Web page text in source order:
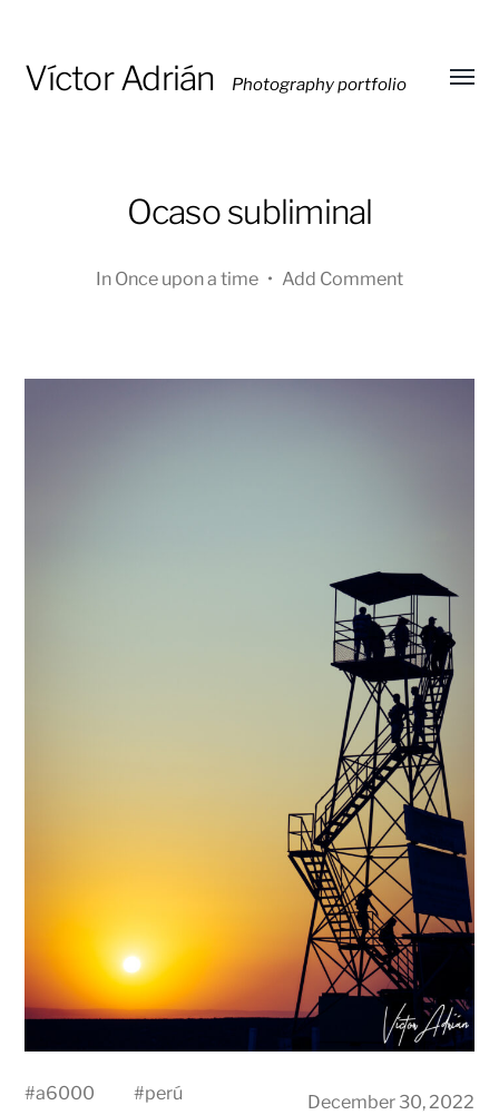
Víctor Adrián Photography portfolio
Ocaso subliminal
In Once upon a time • Add Comment
#a6000 #perú December 30, 2022